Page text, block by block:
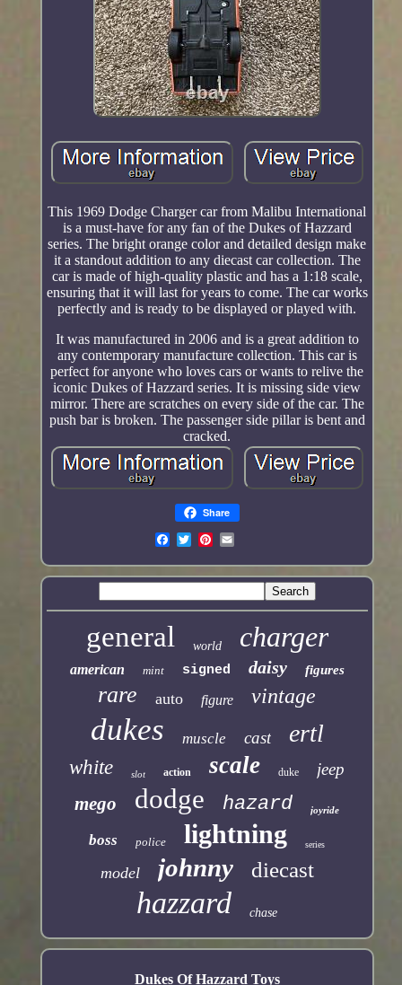
This 1969 Dodge Charger car from Malibu International
is a must-have for any fan of the Dukes of Hazzard
series. The bright orange color and detailed design make
it a standout addition to any diecast car collection. The
car is made of high-quality plastic and has a 1:18 scale,
ensuring that it will last for years to come. The car works
perfectly and is ready to be displayed or played with.
It was manufactured in 2006 and is a great addition to
any contemporary manufacture collection. This car is
perfect for anyone who loves cars or wants to relive the
iconic Dukes of Hazzard series. It is missing side view
mirror. There are scratches on every side of the car. The
push bar is broken. The passenger side pillar is bent and
cracked.
Share
general world charger
american mint signed daisy figures
rare auto figure vintage
dukes muscle cast ertl
white slot action scale duke jeep
mego dodge hazard joyride
boss police lightning series
model johnny diecast
hazzard chase
Dukes Of Hazzard Toys